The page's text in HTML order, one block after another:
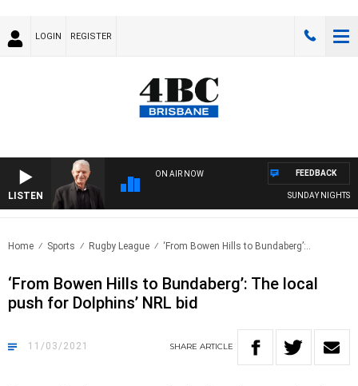
LOGIN REGISTER
LISTEN
ON AIR NOW
SUNDAY NIGHTS
FEEDBACK
Home Sports Rugby League ‘From Bowen Hills to Bundaberg’:..
‘From Bowen Hills to Bundaberg’: The local
push for Dolphins’ NRL bid
11/03/2021 SHARE ARTICLE